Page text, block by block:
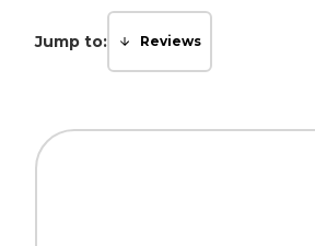
Jump to: Reviews